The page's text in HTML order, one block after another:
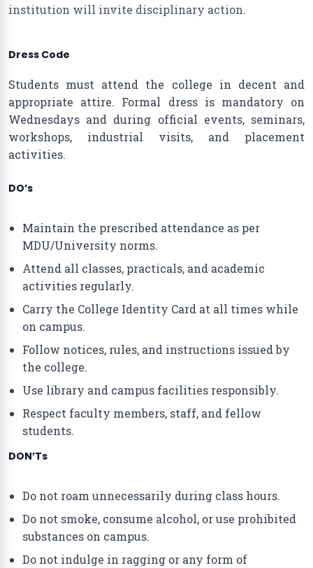
institution will invite disciplinary action.
Dress Code
Students must attend the college in decent and
appropriate attire. Formal dress is mandatory on
Wednesdays and during official events, seminars,
workshops, industrial visits, and placement
activities.
DO’s
Maintain the prescribed attendance as per
MDU/University norms.
Attend all classes, practicals, and academic
activities regularly.
Carry the College Identity Card at all times while
on campus.
Follow notices, rules, and instructions issued by
the college.
Use library and campus facilities responsibly.
Respect faculty members, staff, and fellow
students.
DON’Ts
Do not roam unnecessarily during class hours.
Do not smoke, consume alcohol, or use prohibited
substances on campus.
Do not indulge in ragging or any form of